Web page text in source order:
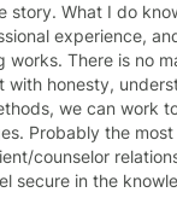
story. What I do
experience,
works. There is no
with honesty,
we can work
Probably the
counselor
secure in the